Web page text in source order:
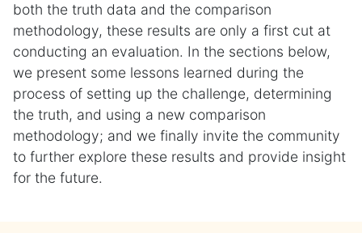
both the truth data and the comparison
methodology, these results are only a first cut at
conducting an evaluation. In the sections below,
we present some lessons learned during the
process of setting up the challenge, determining
the truth, and using a new comparison
methodology; and we finally invite the community
to further explore these results and provide insight
for the future.